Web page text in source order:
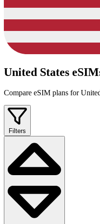
United States
Compare eSIM plans for
Filters